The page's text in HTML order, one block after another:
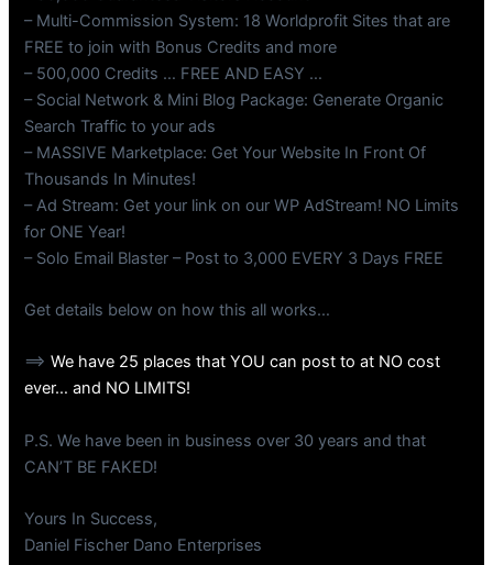
– Multi-Commission System: 18 Worldprofit Sites that are
FREE to join with Bonus Credits and more
– 500,000 Credits … FREE AND EASY …
– Social Network & Mini Blog Package: Generate Organic
Search Traffic to your ads
– MASSIVE Marketplace: Get Your Website In Front Of
Thousands In Minutes!
– Ad Stream: Get your link on our WP AdStream! NO Limits
for ONE Year!
– Solo Email Blaster – Post to 3,000 EVERY 3 Days FREE
Get details below on how this all works…
==>We have 25 places that YOU can post to at NO cost
ever… and NO LIMITS!
P.S. We have been in business over 30 years and that
CAN’T BE FAKED!
Yours In Success,
Daniel Fischer Dano Enterprises